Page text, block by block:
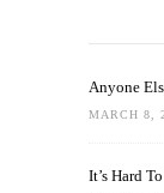
Anyone
MARCH 8,
It’s Hard